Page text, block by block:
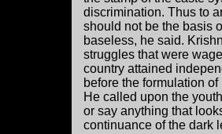
discrimination. Thus to
should not be the basis
baseless, he said.
struggles that were
country attained
before the formulation
He called upon the
or say anything that
continuance of the dark